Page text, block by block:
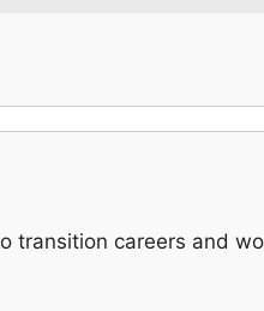
transition careers and